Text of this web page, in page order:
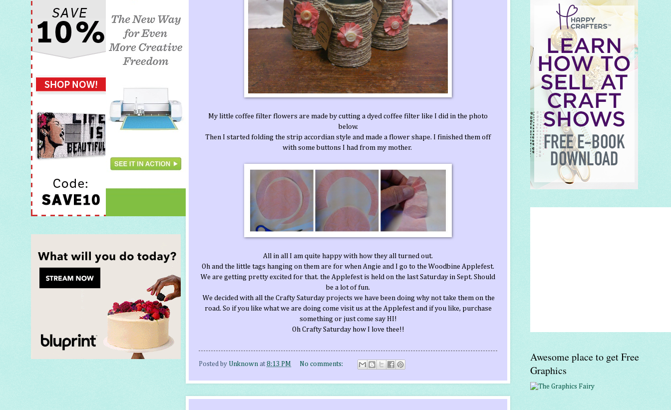
My little coffee filter flowers are made by cutting a dyed coffee filter like I did in the photo
below.
Then I started folding the strip accordian style and made a flower shape. I finished them off
with some buttons I had from my mother.
All in all I am quite happy with how they all turned out.
Oh and the little tags hanging on them are for when Angie and I go to the Woodbine Applefest.
We are getting pretty excited for that. the Applefest is held on the last Saturday in Sept. Should
be a lot of fun.
We decided with all the Crafty Saturday projects we have been doing why not take them on the
road. So if you like what we are doing come visit us at the Applefest and if you like, purchase
something or just come say HI!
Oh Crafty Saturday how I love thee!!
Posted by Unknown at8:13 PM No comments:
Awesome place to get Free
Graphics